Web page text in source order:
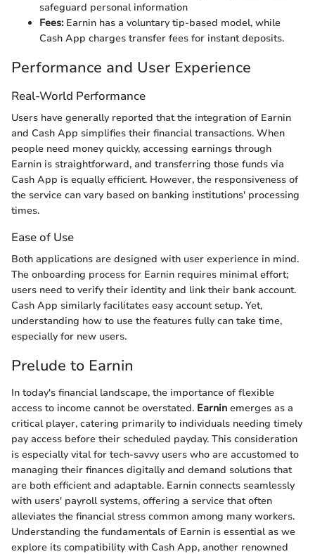
safeguard personal information
Fees:Earnin has a voluntary tip-based model, while
Cash App charges transfer fees for instant deposits.
Performance and User Experience
Real-World Performance
Users have generally reported that the integration of Earnin
and Cash App simplifies their financial transactions. When
people need money quickly, accessing earnings through
Earnin is straightforward, and transferring those funds via
Cash App is equally efficient. However, the responsiveness of
the service can vary based on banking institutions' processing
times.
Ease of Use
Both applications are designed with user experience in mind.
The onboarding process for Earnin requires minimal effort;
users need to verify their identity and link their bank account.
Cash App similarly facilitates easy account setup. Yet,
understanding how to use the features fully can take time,
especially for new users.
Prelude to Earnin
In today's financial landscape, the importance of flexible
access to income cannot be overstated. Earnin emerges as a
critical player, catering primarily to individuals needing timely
pay access before their scheduled payday. This consideration
is especially vital for tech-savvy users who are accustomed to
managing their finances digitally and demand solutions that
are both efficient and adaptable. Earnin connects seamlessly
with users' payroll systems, offering a service that often
alleviates the financial stress common among many workers.
Understanding the fundamentals of Earnin is essential as we
explore its compatibility with Cash App, another renowned